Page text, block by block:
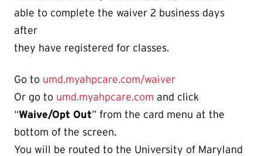
able to complete the waiver 2 business days
after
they have registered for classes.
Go to umd.myahpcare.com/waiver
Or go to umd.myahpcare.com and click
“Waive/Opt Out” from the card menu at the
bottom of the screen.
You will be routed to the University of Maryland